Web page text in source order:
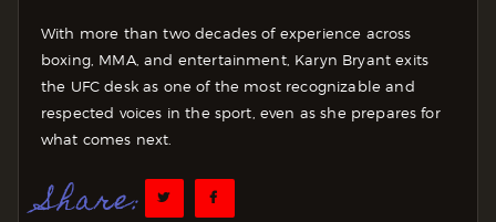
With more than two decades of experience across
boxing, MMA, and entertainment, Karyn Bryant exits
the UFC desk as one of the most recognizable and
respected voices in the sport, even as she prepares for
what comes next.
Share: